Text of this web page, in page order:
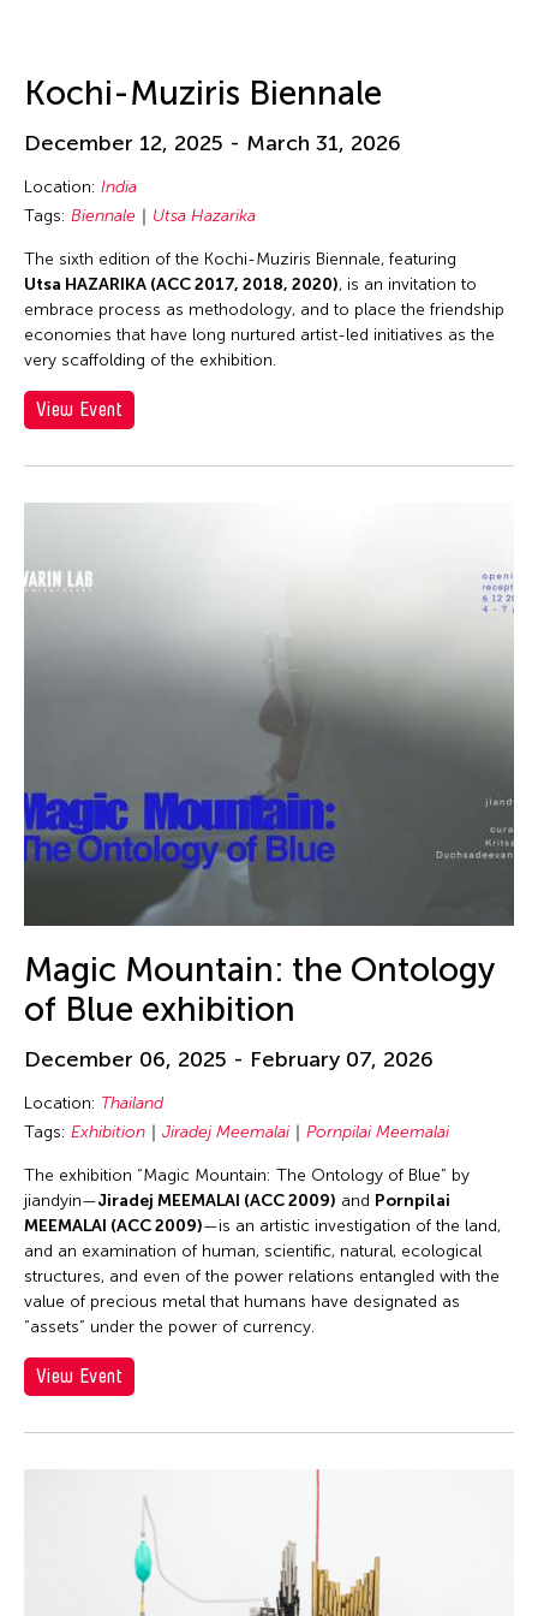
Kochi-Muziris Biennale
December 12, 2025 - March 31, 2026
Location: India
Tags: Biennale Utsa Hazarika
The sixth edition of the Kochi-Muziris Biennale, featuring
Utsa HAZARIKA (ACC 2017, 2018, 2020), is an invitation to
embrace process as methodology, and to place the friendship
economies that have long nurtured artist-led initiatives as the
very scaffolding of the exhibition.
View Event
Magic Mountain: the Ontology
of Blue exhibition
December 06, 2025 - February 07, 2026
Location: Thailand
Tags: Exhibition Jiradej Meemalai Pornpilai Meemalai
The exhibition “Magic Mountain: The Ontology of Blue” by
jiandyin—Jiradej MEEMALAI (ACC 2009) and Pornpilai
MEEMALAI (ACC 2009)—is an artistic investigation of the land,
and an examination of human, scientific, natural, ecological
structures, and even of the power relations entangled with the
value of precious metal that humans have designated as
“assets” under the power of currency.
View Event